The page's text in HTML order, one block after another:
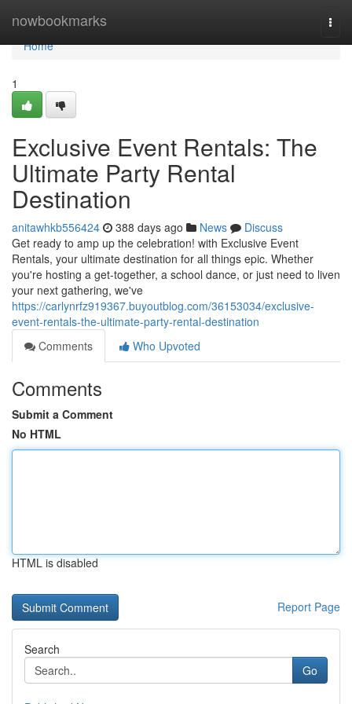
nowbookmarks
Home
Home
1
Exclusive Event Rentals: The
Ultimate Party Rental
Destination
anitawhkb556424 388 days ago News
Discuss
Get ready to amp up the celebration! with Exclusive Event
Rentals, your ultimate destination for all things epic. Whether
you're hosting a get-together, a school dance, or just need to liven
your next gathering, we've
https://carlynrfz919367.buyoutblog.com/36153034/exclusive-
event-rentals-the-ultimate-party-rental-destination
Comments
Who Upvoted
Comments
Submit a Comment
No HTML
HTML is disabled
Report Page
Search
Go